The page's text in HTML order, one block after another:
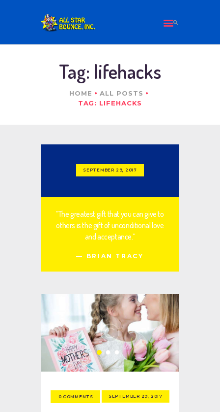
Tag: lifehacks
HOME
ALL POSTS
TAG: LIFEHACKS
ALL PRODUCTS
ABOUT US
CONTACT
SEPTEMBER 29, 2017
“The greatest gift that you can give to
others is the gift of unconditional love
and acceptance.”
— BRIAN TRACY
0 COMMENTS SEPTEMBER 29, 2017